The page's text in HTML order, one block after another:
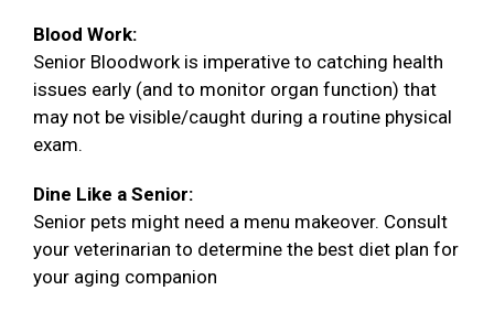
Blood Work:
Senior Bloodwork is imperative to catching health
issues early (and to monitor organ function) that
may not be visible/caught during a routine physical
exam.
Dine Like a Senior:
Senior pets might need a menu makeover. Consult
your veterinarian to determine the best diet plan for
your aging companion